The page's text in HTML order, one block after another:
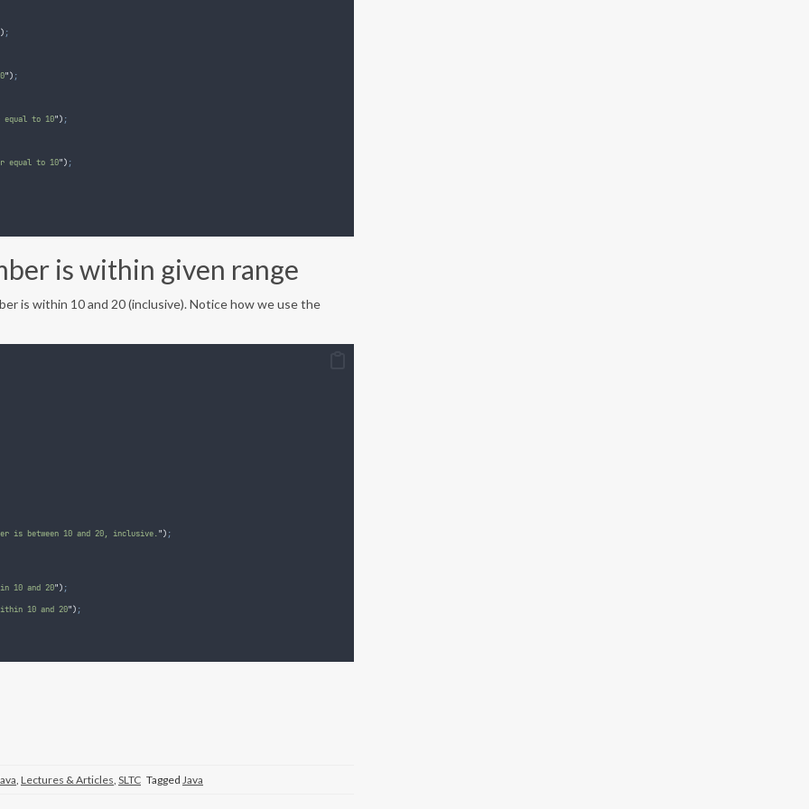
) ;
") ;
equal to 10") ;
equal to 10") ;
is within given range
is within 10 and 20 (inclusive). Notice how we use the
is between 10 and 20, inclusive.") ;
10 and 20") ;
10 and 20") ;
, Lectures & Articles, SLTC Tagged Java